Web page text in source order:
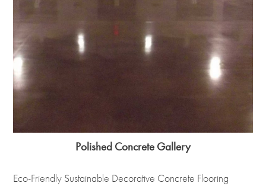
Polished Concrete Gallery
Eco-Friendly Sustainable Decorative Concrete Flooring